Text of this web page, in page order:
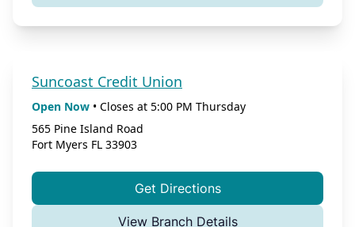
Suncoast Credit Union
Open Now • Closes at 5:00 PM Thursday
565 Pine Island Road
Fort Myers FL 33903
Get Directions
View Branch Details